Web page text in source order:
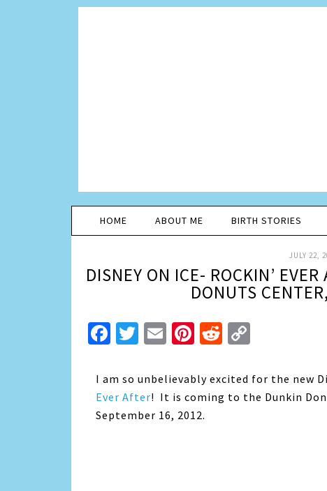
HOME ABOUT ME BIRTH STORIES
JULY 22,
DISNEY ON ICE- ROCKIN’
DONUTS
Facebook
Twitter
EmailPinterest
Reddit
I am so unbelievably excited for the new
Ever After! It is coming to the Dunkin
September 16, 2012.